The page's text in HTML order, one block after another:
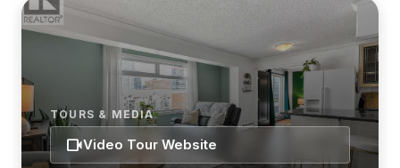
TOURS & MEDIA
videocamVideo Tour Website